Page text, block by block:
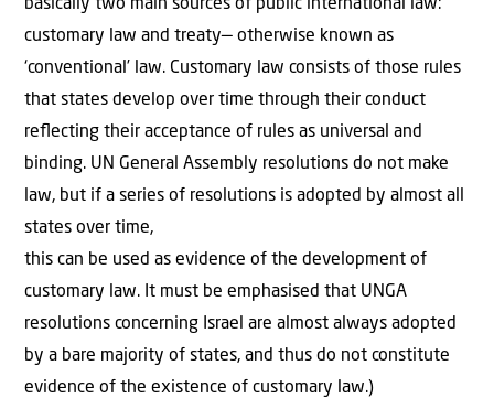
basically two main sources of public international law:
customary law and treaty— otherwise known as
‘conventional’ law. Customary law consists of those rules
that states develop over time through their conduct
reﬂecting their acceptance of rules as universal and
binding. UN General Assembly resolutions do not make
law, but if a series of resolutions is adopted by almost all
states over time,
this can be used as evidence of the development of
customary law. It must be emphasised that UNGA
resolutions concerning Israel are almost always adopted
by a bare majority of states, and thus do not constitute
evidence of the existence of customary law.)